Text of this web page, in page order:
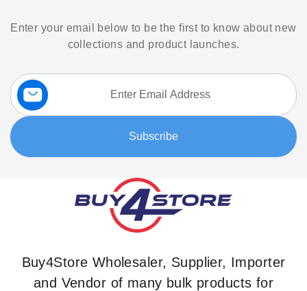
Enter your email below to be the first to know about new
collections and product launches.
Sign
Up
for
Our
Newsletter:
Subscribe
Buy4Store Wholesaler, Supplier, Importer
and Vendor of many bulk products for